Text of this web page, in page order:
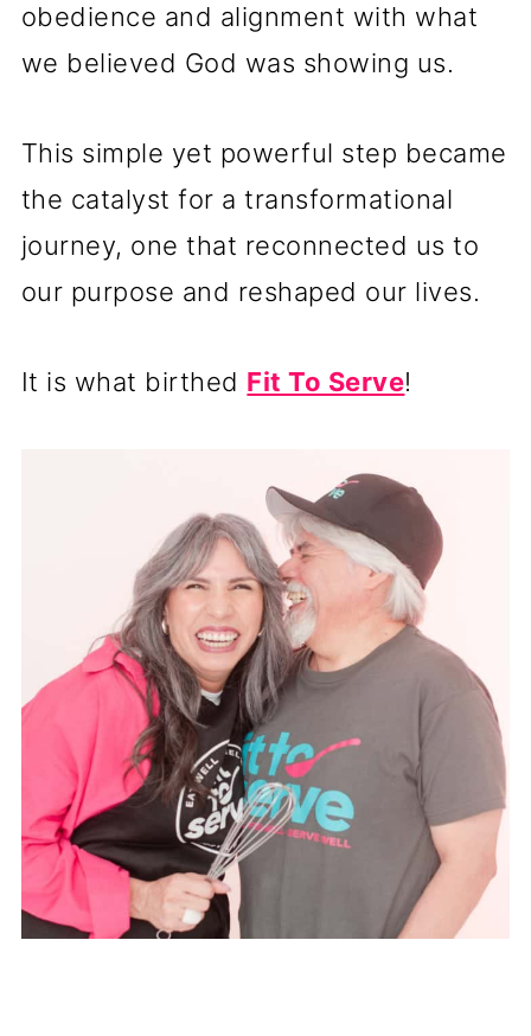
obedience and alignment with what
we believed God was showing us.
This simple yet powerful step became
the catalyst for a transformational
journey, one that reconnected us to
our purpose and reshaped our lives.
It is what birthed Fit To Serve!